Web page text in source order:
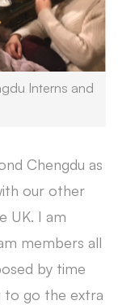
Interns and
Chengdu as
our other
UK. I am
members all
by time
to go the extra